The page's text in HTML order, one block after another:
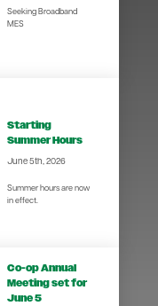
Seeking Broadband
MES
Starting
Summer Hours
June 5th, 2026
Summer hours are now
in effect.
Co-op Annual
Meeting set for
June 5